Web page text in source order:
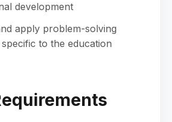
development
apply problem-solving
to the education